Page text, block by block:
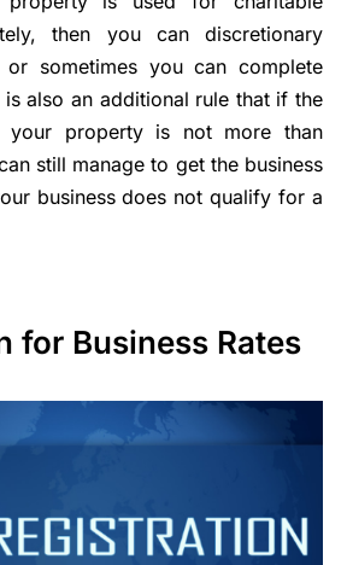
then you can discretionary
sometimes you can complete
also an additional rule that if the
your property is not more than
still manage to get the business
business does not qualify for a
for Business Rates